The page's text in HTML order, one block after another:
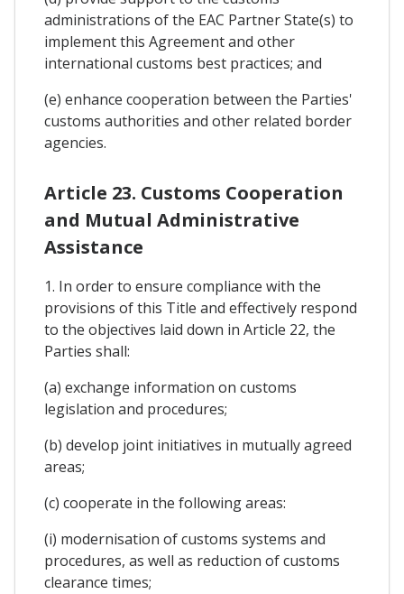
administrations of the EAC Partner State(s) to
implement this Agreement and other
international customs best practices; and
(e) enhance cooperation between the Parties'
customs authorities and other related border
agencies.
Article 23. Customs Cooperation
and Mutual Administrative
Assistance
1. In order to ensure compliance with the
provisions of this Title and effectively respond
to the objectives laid down in Article 22, the
Parties shall:
(a) exchange information on customs
legislation and procedures;
(b) develop joint initiatives in mutually agreed
areas;
(c) cooperate in the following areas:
(i) modernisation of customs systems and
procedures, as well as reduction of customs
clearance times;